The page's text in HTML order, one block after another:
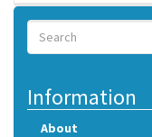
Search
Search
Information
About